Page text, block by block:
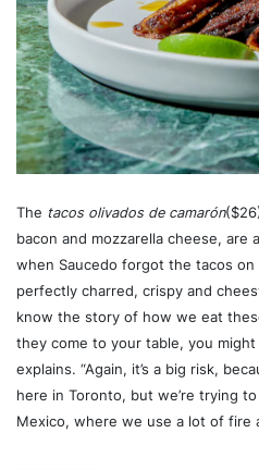
The tacos olivados de camarón
bacon and mozzarella cheese, are
when Saucedo forgot the tacos
perfectly charred, crispy and
know the story of how we eat
they come to your table, you might
explains. “Again, it’s a big risk,
here in Toronto, but we’re trying
Mexico, where we use a lot of fire